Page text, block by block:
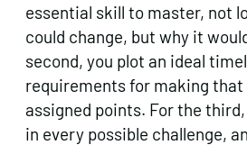
essential skill to master, not
could change, but why it
second, you plot an ideal
requirements for making that
assigned points. For the
in every possible challenge,